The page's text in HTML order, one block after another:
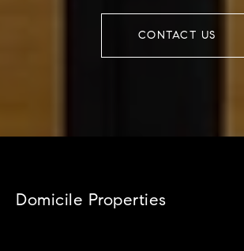
CONTACT US
Domicile Properties